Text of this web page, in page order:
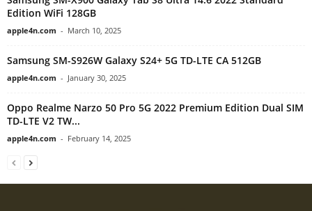
Edition WiFi 128GB
apple4n.com - March 10, 2025
Samsung SM-S926W Galaxy S24+ 5G TD-LTE CA 512GB
apple4n.com - January 30, 2025
Oppo Realme Narzo 50 Pro 5G 2022 Premium Edition Dual SIM
TD-LTE V2 TW...
apple4n.com - February 14, 2025